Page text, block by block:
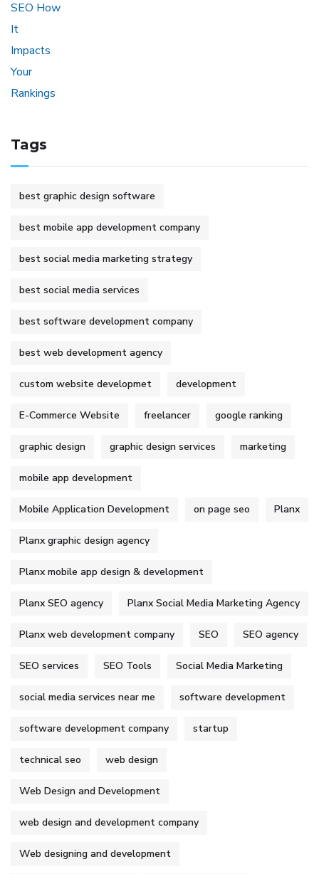
Tags
best graphic design software
best mobile app development company
best social media marketing strategy
best social media services
best software development company
best web development agency
custom website developmet development
E-Commerce Website freelancer google ranking
graphic design graphic design services marketing
mobile app development
Mobile Application Development on page seo Planx
Planx graphic design agency
Planx mobile app design & development
Planx SEO agency Planx Social Media Marketing Agency
Planx web development company SEO SEO agency
SEO services SEO Tools Social Media Marketing
social media services near me software development
software development company startup
technical seo web design
Web Design and Development
web design and development company
Web designing and development